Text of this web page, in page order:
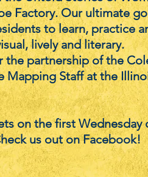
Factory. Our ultimate
to learn, practice
lively and literary.
partnership of the
Mapping Staff at the
on the first Wednesday
us out on Facebook!